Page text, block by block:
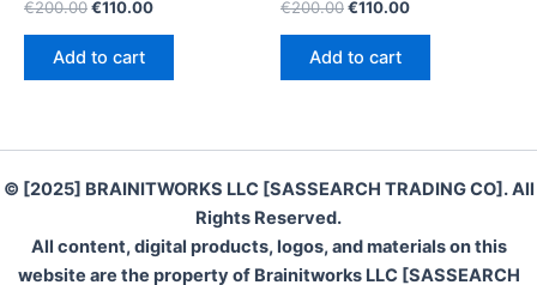
Rated
4.70
out of 5
€200.00Original
€200.00.
€110.00Current
Add to cart
Rated
4.50
out of 5
€200.00Original
€200.00.
€110.00Current
Add to cart
© [2025] BRAINITWORKS LLC [SASSEARCH TRADING CO]. All
Rights Reserved.
All content, digital products, logos, and materials on this
website are the property of Brainitworks LLC [SASSEARCH